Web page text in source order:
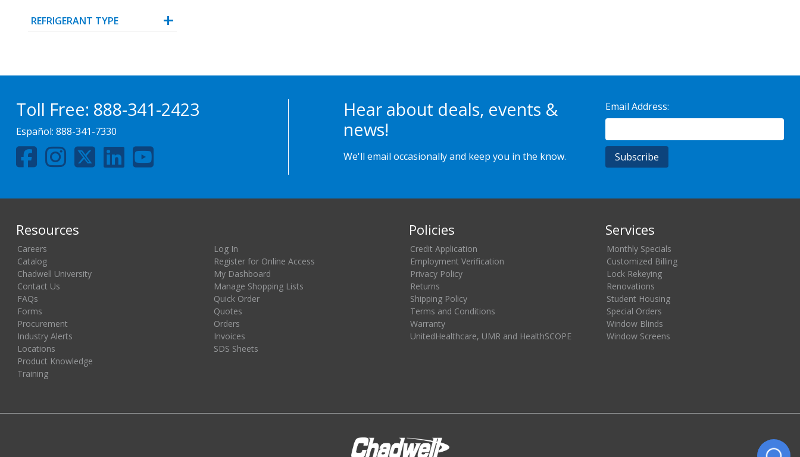
REFRIGERANT TYPE
Toll Free: 888-341-2423
Español: 888-341-7330
Hear about deals, events &
news!
We'll email occasionally and keep you in the know.
Email Address:
Resources
Careers
Catalog
Chadwell University
Contact Us
FAQs
Forms
Procurement
Industry Alerts
Locations
Product Knowledge
Training
Log In
Register for Online Access
My Dashboard
Manage Shopping Lists
Quick Order
Quotes
Orders
Invoices
SDS Sheets
Policies
Credit Application
Employment Verification
Privacy Policy
Returns
Shipping Policy
Terms and Conditions
Warranty
UnitedHealthcare, UMR and HealthSCOPE
Services
Monthly Specials
Customized Billing
Lock Rekeying
Renovations
Student Housing
Special Orders
Window Blinds
Window Screens